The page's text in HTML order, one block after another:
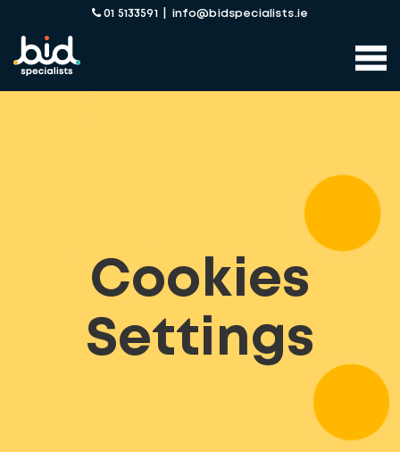
01 5133591 info@bidspecialists.ie
Cookies
Settings